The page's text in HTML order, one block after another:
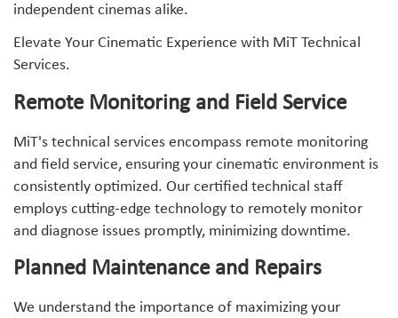
independent cinemas alike.
Elevate Your Cinematic Experience with MiT Technical
Services.
Remote Monitoring and Field Service
MiT's technical services encompass remote monitoring
and field service, ensuring your cinematic environment is
consistently optimized. Our certified technical staff
employs cutting-edge technology to remotely monitor
and diagnose issues promptly, minimizing downtime.
Planned Maintenance and Repairs
We understand the importance of maximizing your